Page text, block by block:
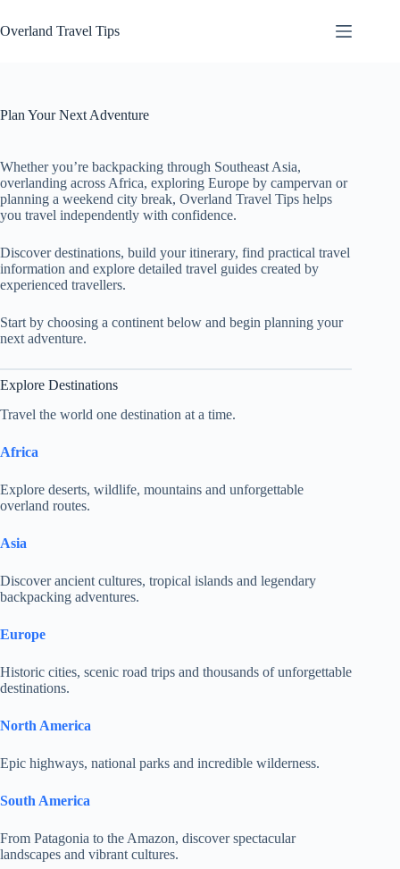
to
content
Overland Travel Tips
Plan Your Next Adventure
Whether you’re backpacking through Southeast Asia,
overlanding across Africa, exploring Europe by campervan or
planning a weekend city break, Overland Travel Tips helps
you travel independently with confidence.
Discover destinations, build your itinerary, find practical travel
information and explore detailed travel guides created by
experienced travellers.
Start by choosing a continent below and begin planning your
next adventure.
Explore Destinations
Travel the world one destination at a time.
Africa
Explore deserts, wildlife, mountains and unforgettable
overland routes.
Asia
Discover ancient cultures, tropical islands and legendary
backpacking adventures.
Europe
Historic cities, scenic road trips and thousands of unforgettable
destinations.
North America
Epic highways, national parks and incredible wilderness.
South America
From Patagonia to the Amazon, discover spectacular
landscapes and vibrant cultures.